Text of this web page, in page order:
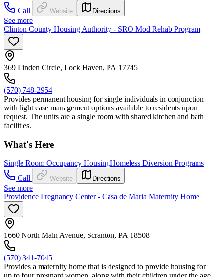
Call
Website Directions
See more
Clinton County Housing Authority - SRO Mod Rehab Program
369 Linden Circle, Lock Haven, PA 17745
(570) 748-2954
Provides permanent housing for single individuals in conjunction
with light case management options available to residents upon
request. The units are a single room with shared kitchen and bath
facilities.
What's Here
Single Room Occupancy HousingHomeless Diversion Programs
Call
Website Directions
See more
Providence Pregnancy Center - Casa de Maria Maternity Home
1660 North Main Avenue, Scranton, PA 18508
(570) 341-7045
Provides a maternity home that is designed to provide housing for